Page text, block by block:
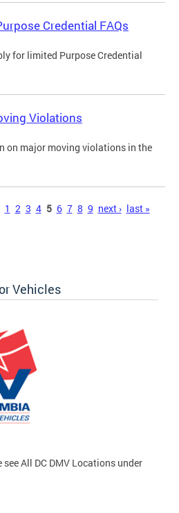
Credential FAQs
for limited Purpose Credential
Violations
on major moving violations in the
1 2 3 4 5 6 7 8 9 next › last »
Vehicles
All DC DMV Locations under